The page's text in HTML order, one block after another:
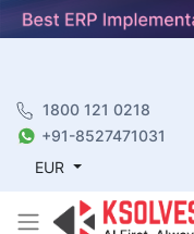
1800 121 0218
+91-8527471031
EUR